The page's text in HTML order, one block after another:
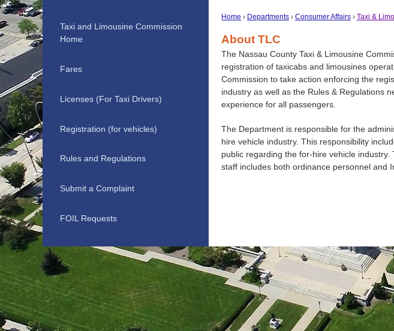
Home Departments Consumer Affairs Taxi &
About TLC
The Nassau County Taxi & Limousine
registration of taxicabs and limousines
Commission to take action enforcing the
industry as well as the Rules & Regulations
experience for all passengers.
The Department is responsible for the
hire vehicle industry. This responsibility
public regarding the for-hire vehicle
staff includes both ordinance personnel and
Taxi and Limousine Commission
Home
Fares
Licenses (For Taxi Drivers)
Registration (for vehicles)
Rules and Regulations
Submit a Complaint
FOIL Requests